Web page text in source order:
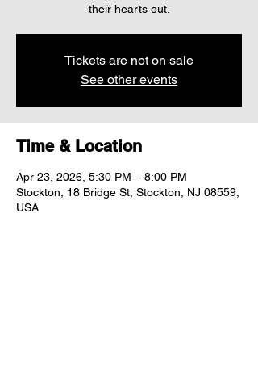
their hearts out.
Tickets are not on sale
See other events
Time & Location
Apr 23, 2026, 5:30 PM – 8:00 PM
Stockton, 18 Bridge St, Stockton, NJ 08559,
USA